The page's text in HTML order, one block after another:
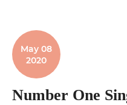
May 08
2020
Number One